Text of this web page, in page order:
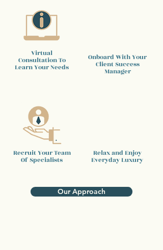
Virtual
Consultation To
Learn Your Needs
Recruit Your Team
Of Specialists
Onboard With Your
ClientSuccess
Manager
Relax and Enjoy
Everyday Luxury
Our Approach